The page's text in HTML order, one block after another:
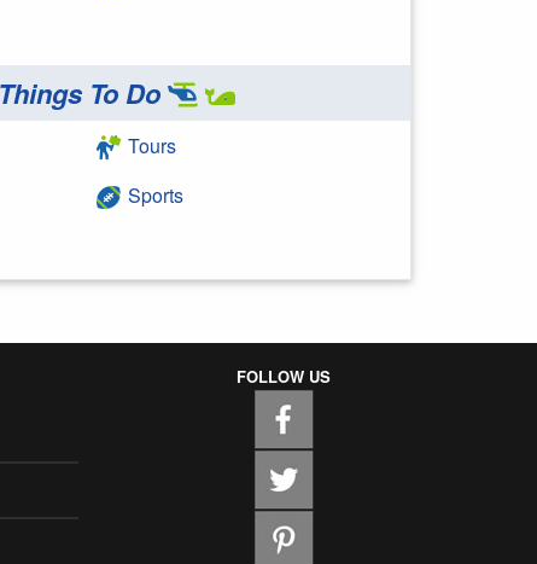
Things To Do
Tours
Sports
FOLLOW US